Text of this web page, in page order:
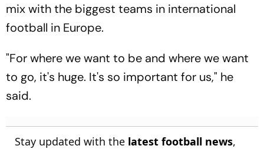
mix with the biggest teams in international
football in Europe.
"For where we want to be and where we want
to go, it's huge. It's so important for us," he
said.
Stay updated with the latest football news,